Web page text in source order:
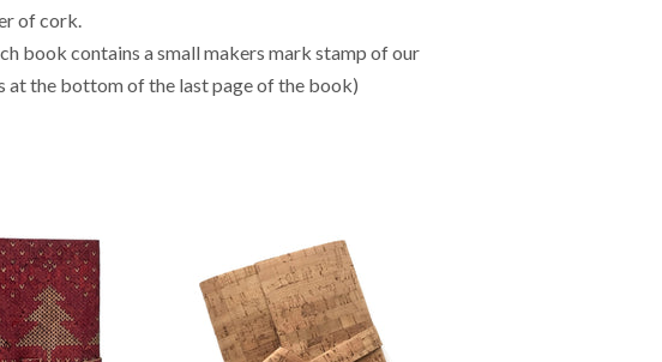
of cork.
book contains a small makers mark stamp of our
at the bottom of the last page of the book)